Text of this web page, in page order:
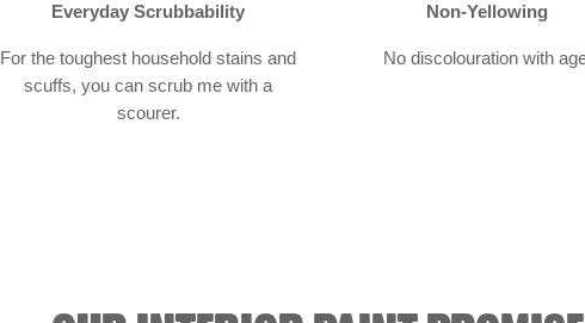
Everyday Scrubbability
For the toughest household stains and
scuffs, you can scrub me with a
scourer.
Non-Yellowing
No discolouration with